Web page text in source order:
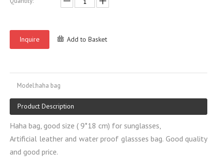
Inquire Add to Basket
Model:haha bag
Product Description
Haha bag, good size ( 9*18 cm) for sunglasses,
Artificial leather and water proof glassses bag. Good quality
and good price.